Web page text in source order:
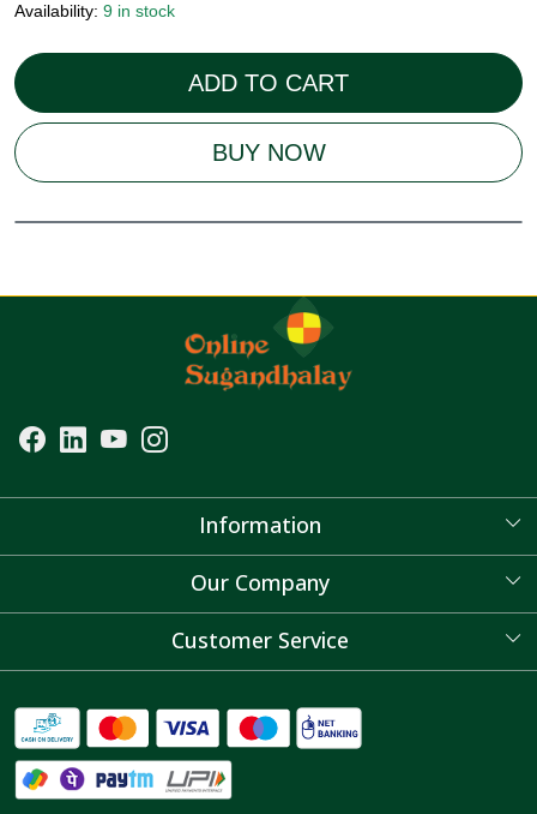
Availability: 9 in stock
ADD TO CART
BUY NOW
Information
About Us
Our Company
Blog
Customer Service
FAQ's
Shipping Policy